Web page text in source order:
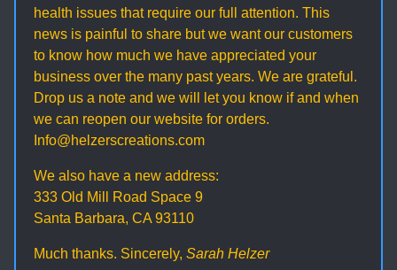
health issues that require our full attention. This
news is painful to share but we want our customers
to know how much we have appreciated your
business over the many past years. We are grateful.
Drop us a note and we will let you know if and when
we can reopen our website for orders.
Info@helzerscreations.com
We also have a new address:
333 Old Mill Road Space 9
Santa Barbara, CA 93110
Much thanks. Sincerely, Sarah Helzer